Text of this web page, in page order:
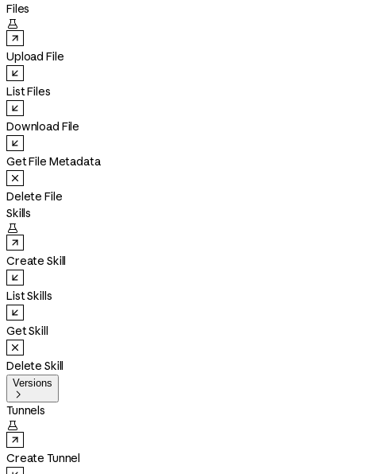
Files

Upload File
List Files
Download File
Get File Metadata
Delete File
Skills

Create Skill
List Skills
Get Skill
Delete Skill
Versions

Tunnels

Create Tunnel